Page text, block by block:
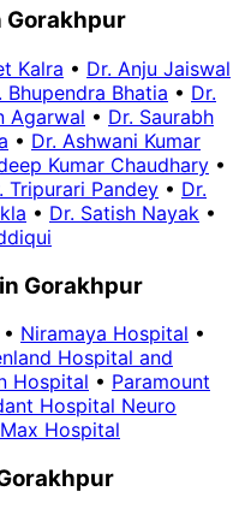
Gorakhpur
Kalra • Dr. Anju Jaiswal
Bhupendra Bhatia • Dr.
Agarwal • Dr. Saurabh
• Dr. Ashwani Kumar
Kumar Chaudhary •
Tripurari Pandey • Dr.
• Dr. Satish Nayak •
Gorakhpur
• Niramaya Hospital •
Hospital and
Hospital • Paramount
Hospital Neuro
Hospital